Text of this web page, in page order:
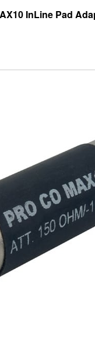
InLine Pad